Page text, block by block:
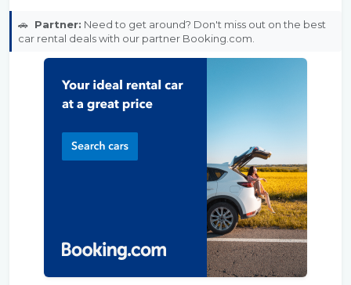
🚗 Partner: Need to get around? Don't miss out on the best
car rental deals with our partner Booking.com.